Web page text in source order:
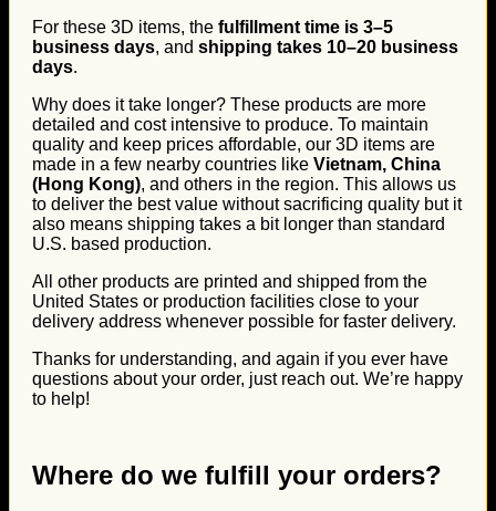
For these 3D items, the fulfillment time is 3–5
business days, and shipping takes 10–20 business
days.
Why does it take longer? These products are more
detailed and cost intensive to produce. To maintain
quality and keep prices affordable, our 3D items are
made in a few nearby countries like Vietnam, China
(Hong Kong), and others in the region. This allows us
to deliver the best value without sacrificing quality but it
also means shipping takes a bit longer than standard
U.S. based production.
All other products are printed and shipped from the
United States or production facilities close to your
delivery address whenever possible for faster delivery.
Thanks for understanding, and again if you ever have
questions about your order, just reach out. We’re happy
to help!
Where do we fulfill your orders?